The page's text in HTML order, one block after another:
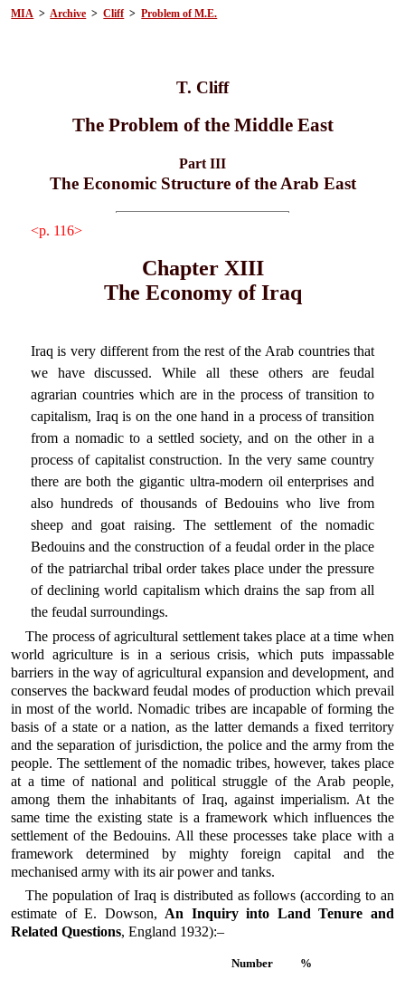
MIA >Archive >Cliff>Problem of M.E.
T. Cliff
The Problem of the Middle East
Part III
The Economic Structure of the Arab East
<p. 116>
Chapter XIII
The Economy of Iraq
Iraq is very different from the rest of the Arab countries that
we have discussed. While all these others are feudal
agrarian countries which are in the process of transition to
capitalism, Iraq is on the one hand in a process of transition
from a nomadic to a settled society, and on the other in a
process of capitalist construction. In the very same country
there are both the gigantic ultra-modern oil enterprises and
also hundreds of thousands of Bedouins who live from
sheep and goat raising. The settlement of the nomadic
Bedouins and the construction of a feudal order in the place
of the patriarchal tribal order takes place under the pressure
of declining world capitalism which drains the sap from all
the feudal surroundings.
The process of agricultural settlement takes place at a time when
world agriculture is in a serious crisis, which puts impassable
barriers in the way of agricultural expansion and development, and
conserves the backward feudal modes of production which prevail
in most of the world. Nomadic tribes are incapable of forming the
basis of a state or a nation, as the latter demands a fixed territory
and the separation of jurisdiction, the police and the army from the
people. The settlement of the nomadic tribes, however, takes place
at a time of national and political struggle of the Arab people,
among them the inhabitants of Iraq, against imperialism. At the
same time the existing state is a framework which influences the
settlement of the Bedouins. All these processes take place with a
framework determined by mighty foreign capital and the
mechanised army with its air power and tanks.
The population of Iraq is distributed as follows (according to an
estimate of E. Dowson, An Inquiry into Land Tenure and
Related Questions, England 1932):–
Number %